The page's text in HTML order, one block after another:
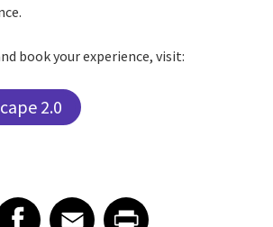
book your experience, visit:
2.0
article on Facebook
Facebook
Share article on Email
EmailShare article on Print